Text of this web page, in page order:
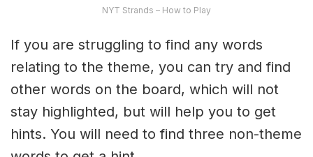
NYT Strands – How to Play
If you are struggling to find any words
relating to the theme, you can try and find
other words on the board, which will not
stay highlighted, but will help you to get
hints. You will need to find three non-theme